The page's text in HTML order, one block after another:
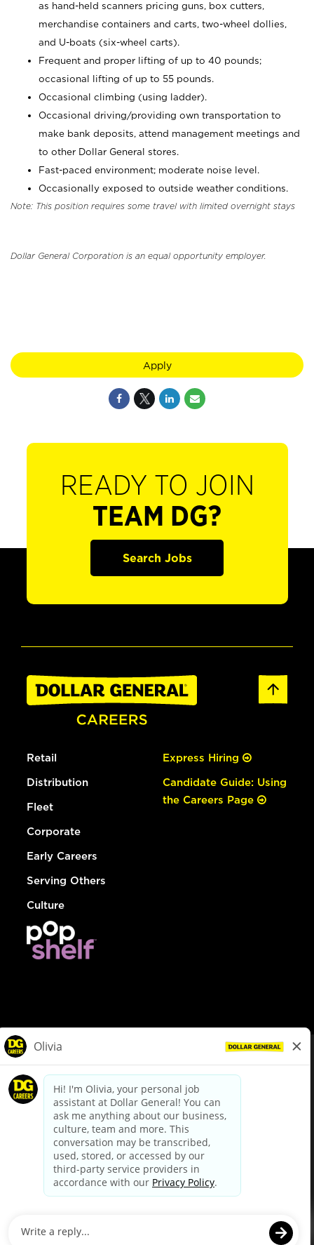
as hand-held scanners pricing guns, box cutters,
merchandise containers and carts, two-wheel dollies,
and U-boats (six-wheel carts).
Frequent and proper lifting of up to 40 pounds;
occasional lifting of up to 55 pounds.
Occasional climbing (using ladder).
Occasional driving/providing own transportation to
make bank deposits, attend management meetings and
to other Dollar General stores.
Fast-paced environment; moderate noise level.
Occasionally exposed to outside weather conditions.
Note: This position requires some travel with limited overnight stays
Dollar General Corporation is an equal opportunity employer.
Apply
READY TO JOIN
TEAM DG?
Search Jobs
Retail
Distribution
Fleet
Corporate
Early Careers
Serving Others
Culture
Express Hiring
Candidate Guide: Using
the Careers Page
dollargeneral.com|Privacy Policy|Terms & Conditions
Your Privacy Choices
California Employee and Third Party Privacy Policy
Applicant Privacy Notice